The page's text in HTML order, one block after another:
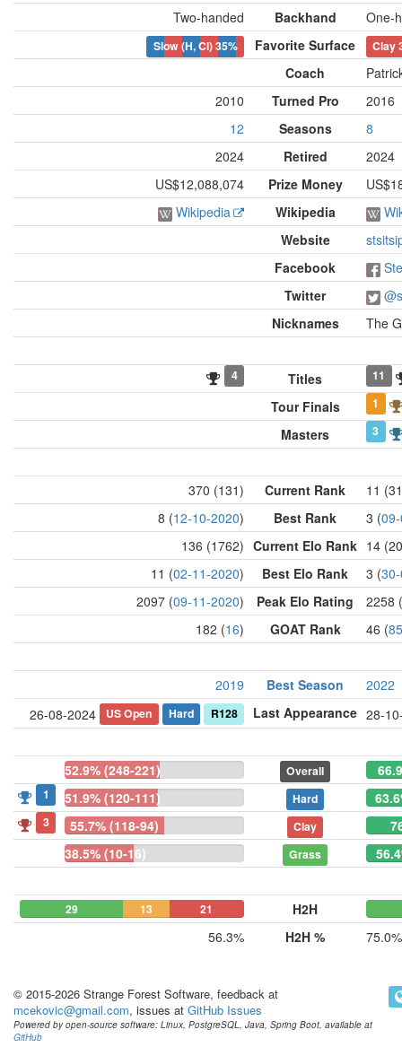
Two-handed
Backhand One-
Slow (H, Cl)35% Favorite Surface Clay
Coach
2010
Turned Pro
2016
12
Seasons
8
2024
Retired
2024
US$12,088,074
Prize Money
Wikipedia
Wikipedia
Website
Facebook
Twitter
Nicknames
The
4 Titles 11
Tour Finals 1
Masters 3
370 (131) Current Rank
11
8 (12-10-2020) Best Rank 3 (
136 (1762) Current Elo Rank 14
11 (02-11-2020) Best Elo Rank 3 (
2097 (09-11-2020) Peak Elo Rating
2258 (
182 (16) GOAT Rank 46 (85
2019 Best Season
2022
26-08-2024
US Open Hard R128 Last Appearance 28-
52.9% (248-221) Overall
1 51.9% (120-111) Hard
3 55.7% (118-94) Clay
38.5% (10-16)
Grass
29 13 21
H2H
56.3%
H2H % 75.0%
© 2015-2026 Strange Forest Software, feedback at
mcekovic@gmail.com, issues at GitHub Issues
Powered by open-source software: Linux, PostgreSQL, Java, Spring Boot, available at
GitHub